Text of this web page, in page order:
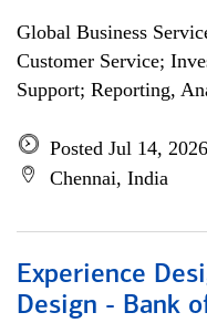
Global Business
Customer Service;
Support; Reporting,
Posted Jul 14, 2026
Chennai, India
Experience
Design - Bank